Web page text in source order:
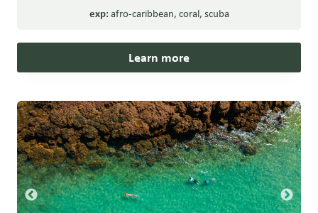
exp:afro-caribbean, coral, scuba
Learn more